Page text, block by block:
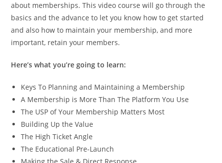
about memberships. This video course will go through the
basics and the advance to let you know how to get started
and also how to maintain your membership, and more
important, retain your members.
Here’s what you’re going to learn:
Keys To Planning and Maintaining a Membership
A Membership is More Than The Platform You Use
The USP of Your Membership Matters Most
Building Up the Value
The High Ticket Angle
The Educational Pre-Launch